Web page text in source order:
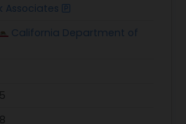
Associates
California Department of